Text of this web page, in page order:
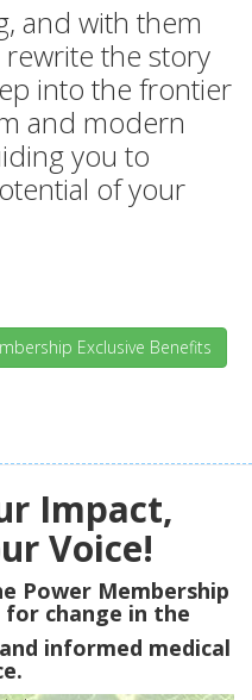
and with them
the story
into the frontier
and modern
you to
of your
Exclusive Benefits
Impact,
Voice!
Power Membership
change in the
informed medical